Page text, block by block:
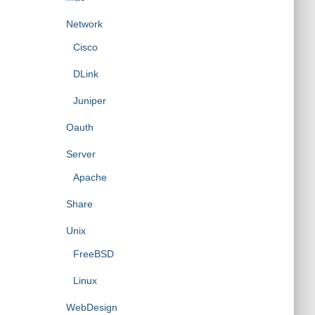
Network
Cisco
DLink
Juniper
Oauth
Server
Apache
Share
Unix
FreeBSD
Linux
WebDesign